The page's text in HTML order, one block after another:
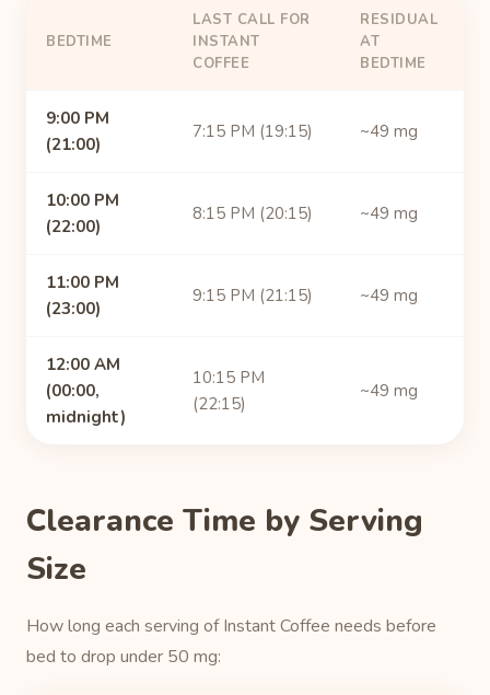
BEDTIME
LAST CALL FOR
INSTANT
COFFEE
RESIDUAL
AT
BEDTIME
9:00 PM
(21:00)
7:15 PM (19:15) ~49 mg
10:00 PM
(22:00)
8:15 PM (20:15) ~49 mg
11:00 PM
(23:00)
9:15 PM (21:15) ~49 mg
12:00 AM
(00:00,
midnight)
10:15 PM
(22:15)
~49 mg
Clearance Time by Serving
Size
How long each serving of Instant Coffee needs before
bed to drop under 50 mg: